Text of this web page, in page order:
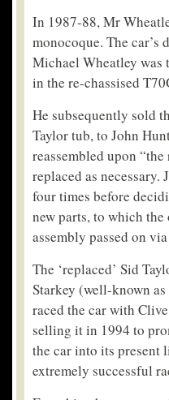
In 1987-88, Mr
monocoque. The
Michael Wheatley was
in the re-chassised
He subsequently sold
Taylor tub, to John
reassembled upon
replaced as
four times before
new parts, to which
assembly passed on
The ‘replaced’ Sid
Starkey (well-known
raced the car with
selling it in 1994 to
the car into its present
extremely successful